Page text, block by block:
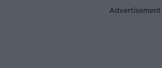
Advertisement